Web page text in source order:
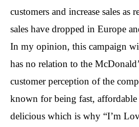
customers and increase sales as
sales have dropped in Europe
In my opinion, this campaign
has no relation to the
customer perception of the
known for being fast, affordable
delicious which is why “I’m